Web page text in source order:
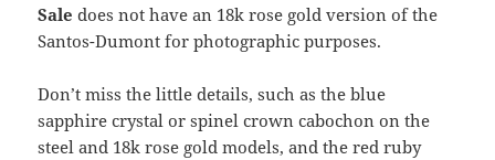
Sale does not have an 18k rose gold version of the
Santos-Dumont for photographic purposes.
Don’t miss the little details, such as the blue
sapphire crystal or spinel crown cabochon on the
steel and 18k rose gold models, and the red ruby ​​